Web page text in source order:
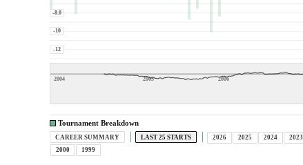
-8.0
-10
-12
2004 2005 2006
Tournament Breakdown
CAREER SUMMARY LAST 25 STARTS 2026 2025 2024 2023
2000
1999